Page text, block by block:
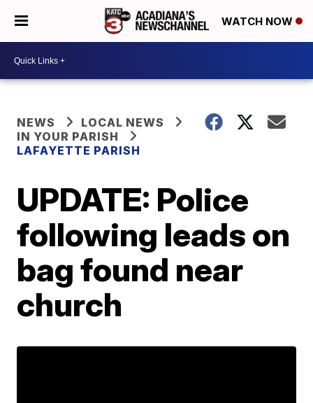
WATCH NOW
NEWS
LOCAL NEWS
IN YOUR PARISH
LAFAYETTE PARISH
UPDATE: Police
following leads on
bag found near
church